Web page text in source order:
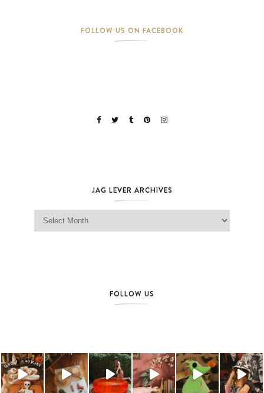
FOLLOW US ON FACEBOOK
JAG LEVER ARCHIVES
Jag Lever Archives
FOLLOW US